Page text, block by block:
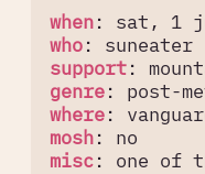
when:
sat, 1
who:
suneater
support:
genre:
post-
where:
mosh:
no
misc: one of